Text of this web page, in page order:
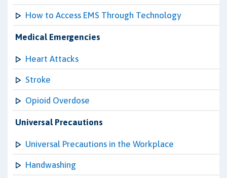
How to Access EMS Through Technology
Medical Emergencies
Heart Attacks
Stroke
Opioid Overdose
Universal Precautions
Universal Precautions in the Workplace
Handwashing